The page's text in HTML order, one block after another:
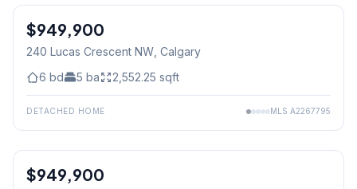
$949,900
240 Lucas Crescent NW , Calgary
6 bd 5 ba 2,552.25 sqft
DETACHED HOME MLS A2267795
$949,900